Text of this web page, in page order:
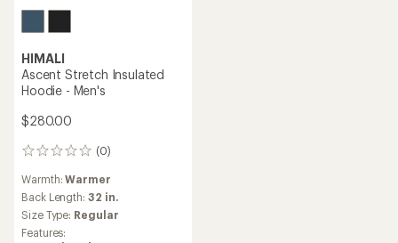
HIMALI
Ascent Stretch Insulated
Hoodie - Men's
$280.00
(0)
0
Warmth:Warmer
Back Length: 32 in.
Size Type: Regular
Features: